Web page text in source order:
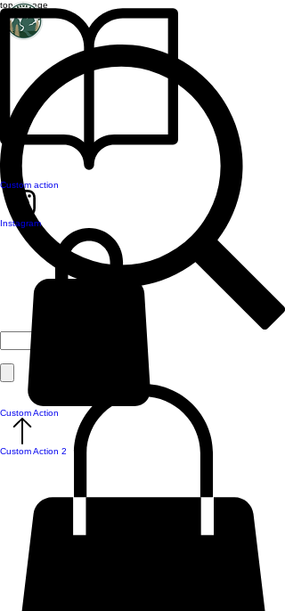
top of page
Custom action
Instagram
Custom Action
Custom Action 2